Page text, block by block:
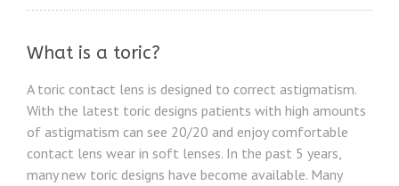
What is a toric?
A toric contact lens is designed to correct astigmatism.
With the latest toric designs patients with high amounts
of astigmatism can see 20/20 and enjoy comfortable
contact lens wear in soft lenses. In the past 5 years,
many new toric designs have become available. Many